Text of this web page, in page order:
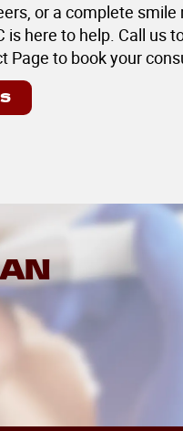
or a complete
is here to help. Call us
Page to book your